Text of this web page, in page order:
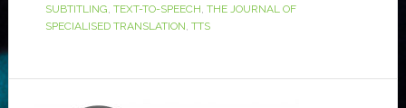
SUBTITLING, TEXT-TO-SPEECH, THE JOURNAL OF
SPECIALISED TRANSLATION, TTS